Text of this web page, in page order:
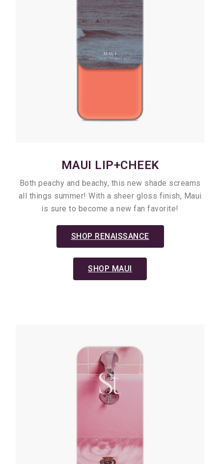
MAUI LIP+CHEEK
Both peachy and beachy, this new shade screams
all things summer! With a sheer gloss finish, Maui
is sure to become a new fan favorite!
SHOP RENAISSANCE
SHOP MAUI